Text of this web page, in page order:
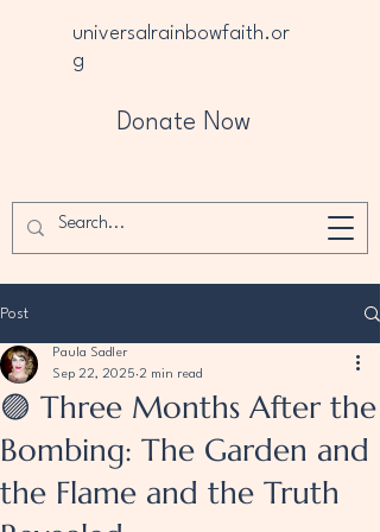
universalrainbowfaith.or
g
Donate Now
Post
🟣 Three Months After the
Bombing: The Garden and
the Flame and the Truth
Paula Sadler
Sep 22, 2025 2 min read